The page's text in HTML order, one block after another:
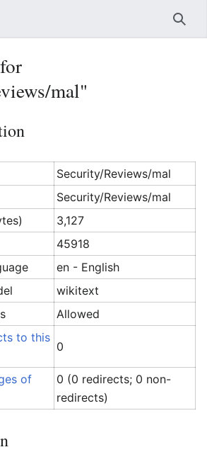
mal"
Security/Reviews/mal
Security/Reviews/mal
3,127
45918
en - English
wikitext
Allowed
to this
0
of
0 (0 redirects; 0 non-
redirects)